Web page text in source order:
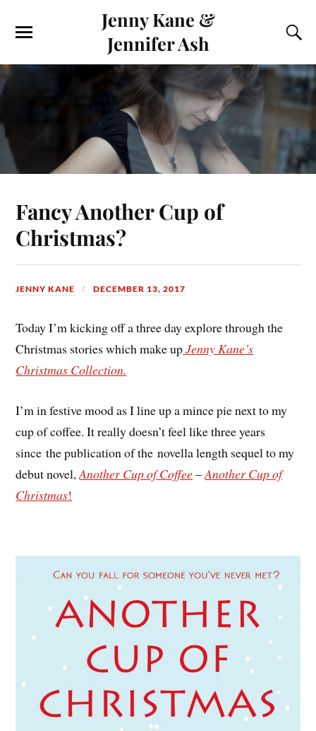
Jenny Kane &
Jennifer Ash
Fancy Another Cup of
Christmas?
JENNY KANE DECEMBER 13, 2017
Today I’m kicking off a three day explore through the
Christmas stories which make upJenny Kane’s
Christmas Collection.
I’m in festive mood as I line up a mince pie next to my
cup of coffee. It really doesn’t feel like three years
since the publication of the novella length sequel to my
debut novel,Another Cup of Coffee–Another Cup of
Christmas!